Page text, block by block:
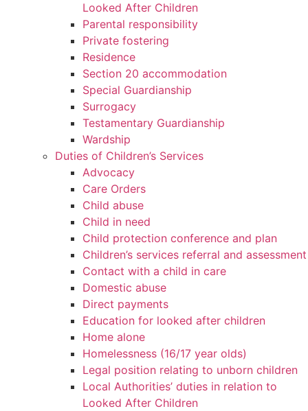
Looked After Children
Parental responsibility
Private fostering
Residence
Section 20 accommodation
Special Guardianship
Surrogacy
Testamentary Guardianship
Wardship
Duties of Children’s Services
Advocacy
Care Orders
Child abuse
Child in need
Child protection conference and plan
Children’s services referral and assessment
Contact with a child in care
Domestic abuse
Direct payments
Education for looked after children
Home alone
Homelessness (16/17 year olds)
Legal position relating to unborn children
Local Authorities’ duties in relation to
Looked After Children